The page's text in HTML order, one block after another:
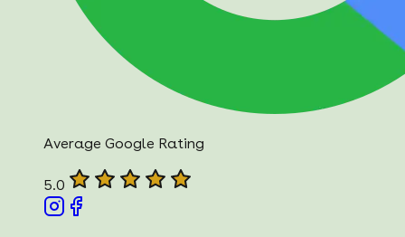
Average Google Rating
5.0